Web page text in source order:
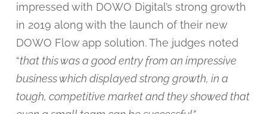
impressed with DOWO Digital’s strong growth
in 2019 along with the launch of their new
DOWO Flow app solution. The judges noted
“that this was a good entry from an impressive
business which displayed strong growth, in a
tough, competitive market and they showed that